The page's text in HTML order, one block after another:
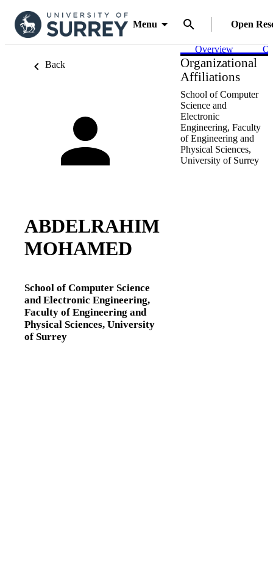
Menu Open
Back
ABDELRAHIM
MOHAMED
School of Computer Science
and Electronic Engineering,
Faculty of Engineering and
Physical Sciences, University
of Surrey
Overview
Organizational
Affiliations
School of Computer
Science and
Electronic
Engineering, Faculty
of Engineering and
Physical Sciences,
University of Surrey